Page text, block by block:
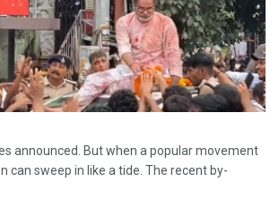
announced. But when a popular movement
can sweep in like a tide. The recent by-